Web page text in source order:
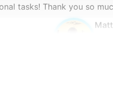
additional tasks! Thank you so